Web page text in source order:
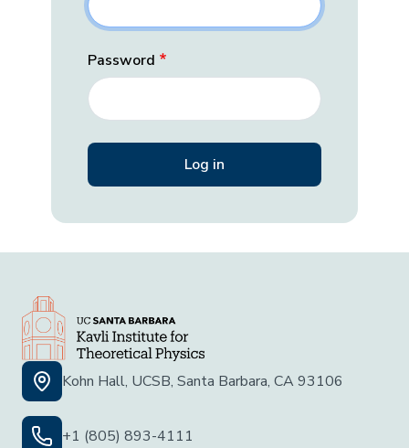
Password
Kohn Hall, UCSB, Santa Barbara, CA 93106
+1 (805) 893-4111